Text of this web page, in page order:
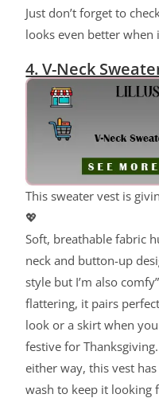
Just don’t forget to
looks even better when
4. V-Neck
This sweater vest is
💖
Soft, breathable fabric
neck and button-up
style but I’m also
flattering, it pairs
look or a skirt when
festive for
either way, this vest
wash to keep it looking